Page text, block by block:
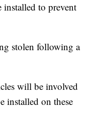
to prevent
stolen following a
will be involved
installed on these